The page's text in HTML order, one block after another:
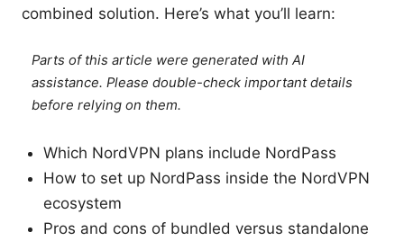
combined solution. Here’s what you’ll learn:
Parts of this article were generated with AI
assistance. Please double-check important details
before relying on them.
Which NordVPN plans include NordPass
How to set up NordPass inside the NordVPN
ecosystem
Pros and cons of bundled versus standalone